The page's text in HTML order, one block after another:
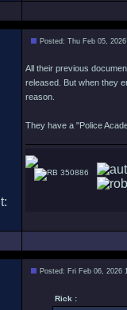
Posted: Thu Feb 05,
All their previous
released. But when they
reason.
They have a "Police
350886
Posted: Fri Feb 06, 2026
Rick :